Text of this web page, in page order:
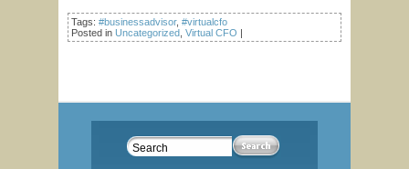
Tags: #businessadvisor, #virtualcfo
Posted in Uncategorized Virtual CFO